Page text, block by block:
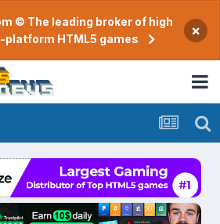
© The leading broker of high
HTML5 games
×